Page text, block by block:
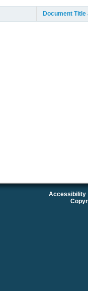
Document
Accessibility